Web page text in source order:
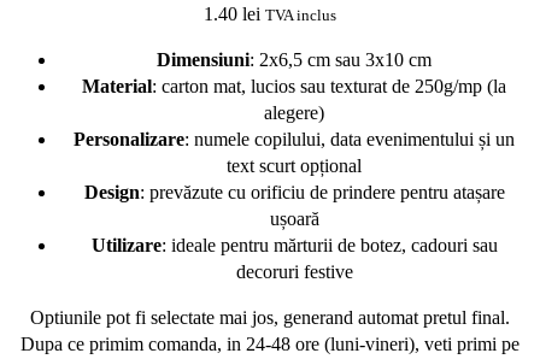
1.40 lei TVA inclus
Dimensiuni: 2x6,5 cm sau 3x10 cm
Material: carton mat, lucios sau texturat de 250g/mp (la
alegere)
Personalizare: numele copilului, data evenimentului și un
text scurt opțional
Design: prevăzute cu orificiu de prindere pentru atașare
ușoară
Utilizare: ideale pentru mărturii de botez, cadouri sau
decoruri festive
Optiunile pot fi selectate mai jos, generand automat pretul final.
Dupa ce primim comanda, in 24-48 ore (luni-vineri), veti primi pe